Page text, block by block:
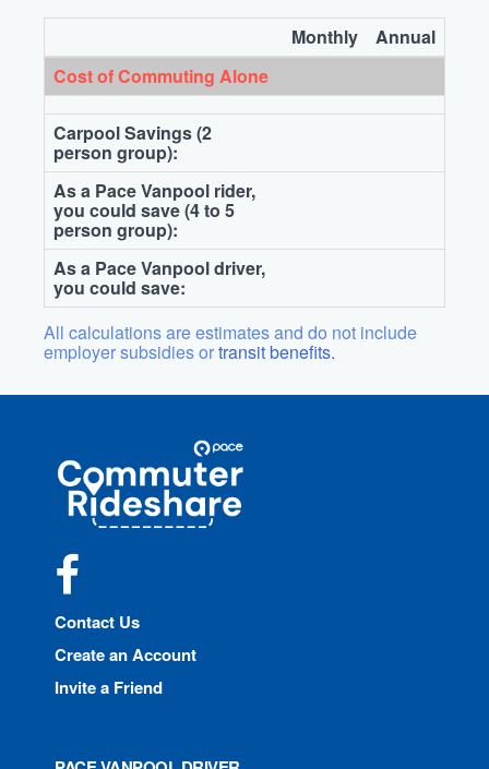
Monthly
Annual
Cost of Commuting Alone
Carpool Savings (2
person group):
As a Pace Vanpool rider,
you could save (4 to 5
person group):
As a Pace Vanpool driver,
you could save:
All calculations are estimates and do not include
employer subsidies ortransit benefits.
Commuter
Rideshare
Contact Us
Create an Account
Invite a Friend